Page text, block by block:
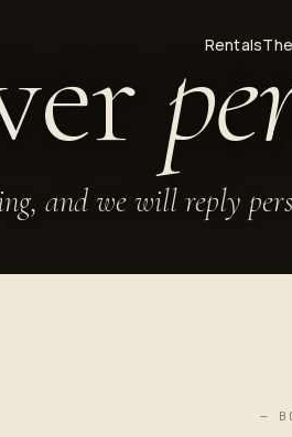
Rentals
and we will reply
—